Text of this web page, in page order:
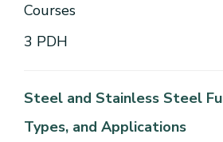
Courses
3 PDH
Steel and Stainless Steel
Types, and Applications